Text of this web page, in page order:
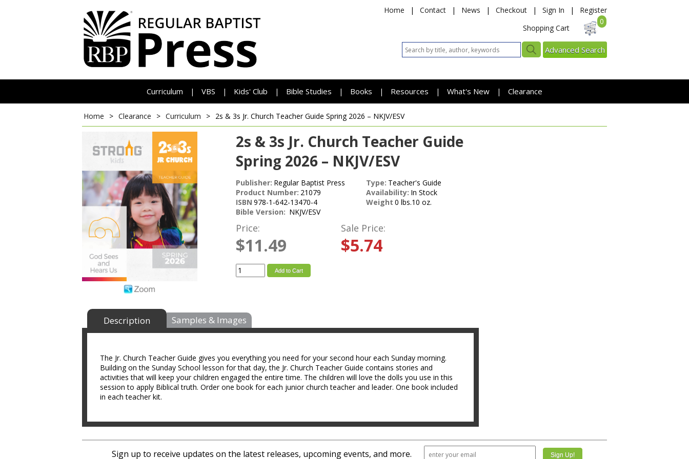
Home | Contact | News | Checkout | Sign In |
Register
Shopping Cart
0
Advanced Search
Curriculum | VBS | Kids' Club | Bible Studies | Books | Resources | What's New | Clearance
Home > Clearance > Curriculum > 2s & 3s Jr. Church Teacher Guide Spring 2026 – NKJV/ESV
2s & 3s Jr. Church Teacher Guide
Spring 2026 – NKJV/ESV
Publisher: Regular Baptist Press
Product Number: 21079
ISBN 978-1-642-13470-4
Bible Version: NKJV/ESV
Type: Teacher's Guide
Availability: In Stock
Weight 0 lbs.10 oz.
Price:
$11.49
Sale Price:
$5.74
Add to Cart
Description Samples & Images
The Jr. Church Teacher Guide gives you everything you need for your second hour each Sunday morning.
Building on the Sunday School lesson for that day, the Jr. Church Teacher Guide contains stories and
activities that will keep your children engaged the entire time. The children will love the dolls you use in this
session to apply Biblical truth. Order one book for each junior church teacher and leader. One book included
in each teacher kit.
Sign up to receive updates on the latest releases, upcoming events, and more.